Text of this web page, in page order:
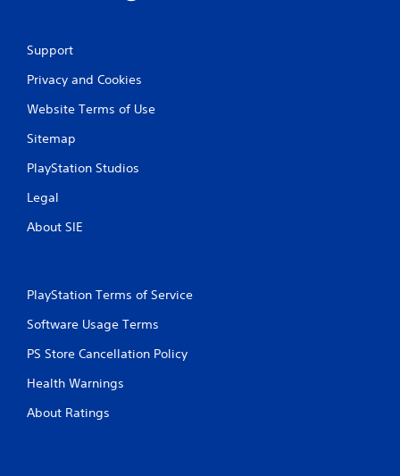
Support
Privacy and Cookies
Website Terms of Use
Sitemap
PlayStation Studios
Legal
About SIE
PlayStation Terms of Service
Software Usage Terms
PS Store Cancellation Policy
Health Warnings
About Ratings